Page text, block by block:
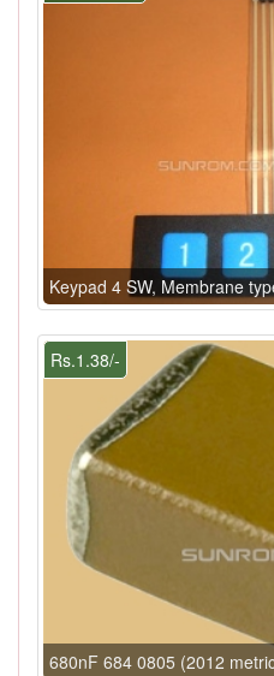
Keypad 4 SW, Membrane
Rs.1.38/-
680nF 684 0805 (2012